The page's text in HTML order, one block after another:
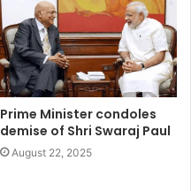
Prime Minister condoles
demise of Shri Swaraj Paul
August 22, 2025